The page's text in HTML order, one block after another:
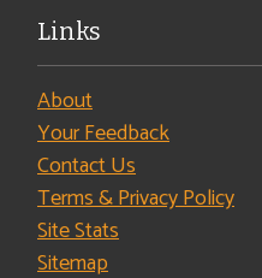
Links
About
Your Feedback
Contact Us
Terms & Privacy Policy
Site Stats
Sitemap